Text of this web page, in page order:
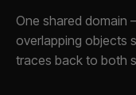
One shared domain
overlapping objects
traces back to both